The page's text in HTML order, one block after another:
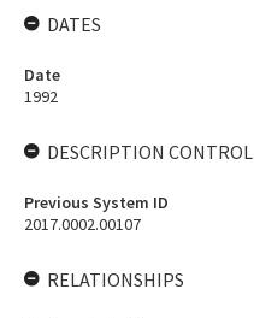
DATES
Date
1992
DESCRIPTION CONTROL
Previous System ID
2017.0002.00107
RELATIONSHIPS